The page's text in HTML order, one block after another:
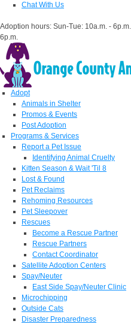
Chat With Us
Adoption hours: Sun-Tue: 10a.m. -
6p.m.
Adopt
Animals in Shelter
Promos & Events
Post Adoption
Programs & Services
Report a Pet Issue
Identifying Animal Cruelty
Kitten Season & Wait 'Til 8
Lost & Found
Pet Reclaims
Rehoming Resources
Pet Sleepover
Rescues
Become a Rescue Partner
Rescue Partners
Contact Coordinator
Satellite Adoption Centers
Spay/Neuter
East Side Spay/Neuter Clinic
Microchipping
Outside Cats
Disaster Preparedness